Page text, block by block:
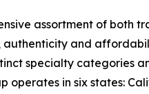
assortment of both
authenticity and
specialty categories
in six states: